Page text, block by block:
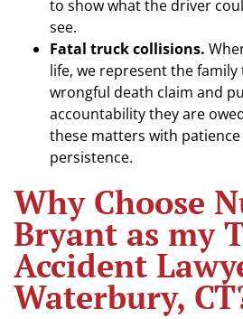
to show what the driver
see.
Fatal truck collisions.
life, we represent the
wrongful death claim and
accountability they are
these matters with patience
persistence.
Why Choose
Bryant as my
Accident
Waterbury,